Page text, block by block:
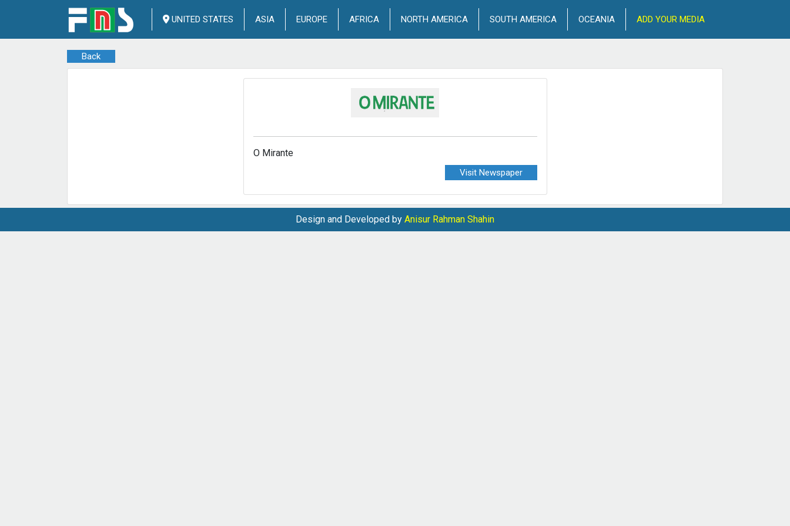
UNITED STATES ASIA EUROPE AFRICA NORTH AMERICA SOUTH AMERICA OCEANIA ADD YOUR MEDIA
Back
O Mirante
Visit Newspaper
Design and Developed by Anisur Rahman Shahin